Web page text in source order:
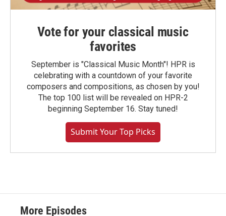
Vote for your classical music
favorites
September is "Classical Music Month"! HPR is
celebrating with a countdown of your favorite
composers and compositions, as chosen by you!
The top 100 list will be revealed on HPR-2
beginning September 16. Stay tuned!
Submit Your Top Picks
More Episodes